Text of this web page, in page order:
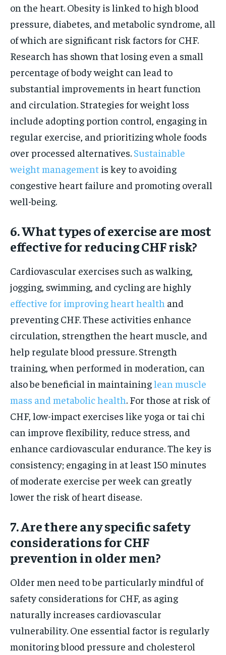
on the heart. Obesity is linked to high blood
pressure, diabetes, and metabolic syndrome, all
of which are significant risk factors for CHF.
Research has shown that losing even a small
percentage of body weight can lead to
substantial improvements in heart function
and circulation. Strategies for weight loss
include adopting portion control, engaging in
regular exercise, and prioritizing whole foods
over processed alternatives. Sustainable
weight management is key to avoiding
congestive heart failure and promoting overall
well-being.
6. What types of exercise are most
effective for reducing CHF risk?
Cardiovascular exercises such as walking,
jogging, swimming, and cycling are highly
effective for improving heart health and
preventing CHF. These activities enhance
circulation, strengthen the heart muscle, and
help regulate blood pressure. Strength
training, when performed in moderation, can
also be beneficial in maintaininglean muscle
mass and metabolic health. For those at risk of
CHF, low-impact exercises like yoga or tai chi
can improve flexibility, reduce stress, and
enhance cardiovascular endurance. The key is
consistency; engaging in at least 150 minutes
of moderate exercise per week can greatly
lower the risk of heart disease.
7. Are there any specific safety
considerations for CHF
prevention in older men?
Older men need to be particularly mindful of
safety considerations for CHF, as aging
naturally increases cardiovascular
vulnerability. One essential factor is regularly
monitoring blood pressure and cholesterol